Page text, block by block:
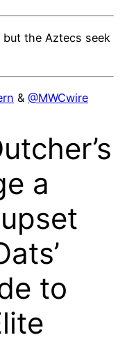
but the Aztecs seek
& @MWCwire
a
to